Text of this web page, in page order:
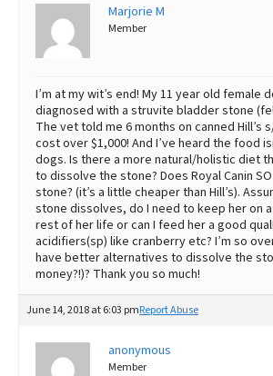
Best Dry Food
Best Puppy Food
Marjorie M
Member
I’m at my wit’s end! My 11 year old female
diagnosed with a struvite bladder stone
The vet told me 6 months on canned Hill’s
cost over $1,000! And I’ve heard the food
dogs. Is there a more natural/holistic diet
to dissolve the stone? Does Royal Canin
stone? (it’s a little cheaper than Hill’s).
stone dissolves, do I need to keep her on
rest of her life or can I feed her a good
acidifiers(sp) like cranberry etc? I’m so
have better alternatives to dissolve the
money?!)? Thank you so much!
June 14, 2018 at 6:03 pmReport Abuse
anonymous
Member